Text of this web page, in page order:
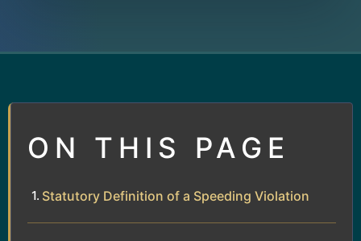
ON THIS PAGE
Statutory Definition of a Speeding Violation